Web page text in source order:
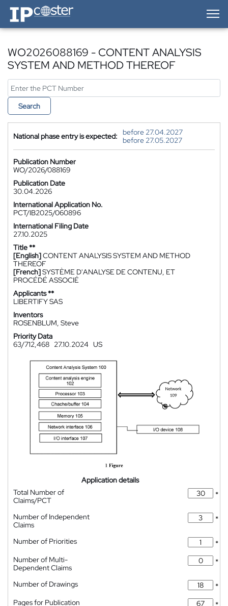
IP-Coster — Home
WO2026088169 - CONTENT ANALYSIS
SYSTEM AND METHOD THEREOF
Search
National phase entry is expected:
before 27.04.2027
before 27.05.2027
Publication Number
WO/2026/088169
Publication Date
30.04.2026
International Application No.
PCT/IB2025/060896
International Filing Date
27.10.2025
Title **
[English]CONTENT ANALYSIS SYSTEM AND METHOD
THEREOF
[French]SYSTÈME D'ANALYSE DE CONTENU, ET
PROCÉDÉ ASSOCIÉ
Applicants **
LIBERTIFY SAS
Inventors
ROSENBLUM, Steve
Priority Data
63/712,468 27.10.2024 US
Application details
Total Number of
Claims/PCT
*
Number of Independent
Claims
*
Number of Priorities
*
Number of Multi-
Dependent Claims
*
Number of Drawings
*
Pages for Publication